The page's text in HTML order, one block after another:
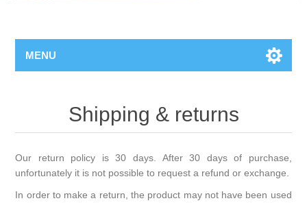
MENU
Shipping & returns
Our return policy is 30 days. After 30 days of purchase,
unfortunately it is not possible to request a refund or exchange.
In order to make a return, the product may not have been used